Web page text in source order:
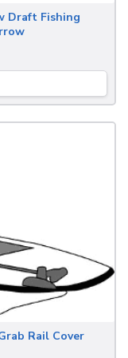
Draft Fishing
Rail Cover